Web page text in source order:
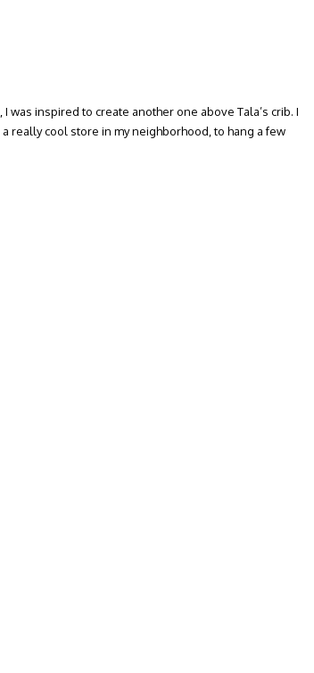
, I was inspired to create another one above Tala’s crib. I
, a really cool store in my neighborhood, to hang a few